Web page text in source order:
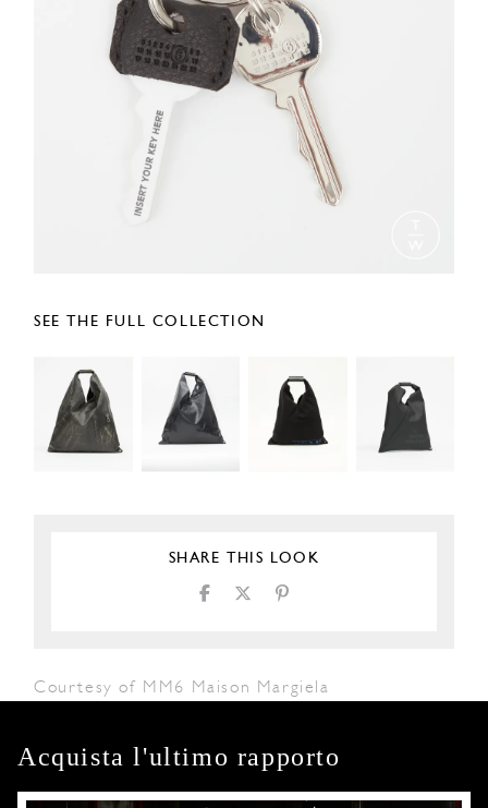
SEE THE FULL COLLECTION
SHARE THIS LOOK
Courtesy of MM6 Maison Margiela
Acquista l'ultimo rapporto